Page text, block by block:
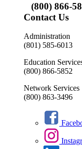
(800) 866-
Contact Us
Administration
(801) 585-6013
Education
(800) 866-5852
Network Services
(800) 863-3496